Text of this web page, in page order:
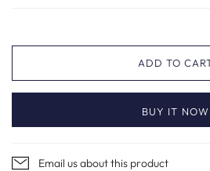
ADD TO
BUY IT NOW
Email us about this product